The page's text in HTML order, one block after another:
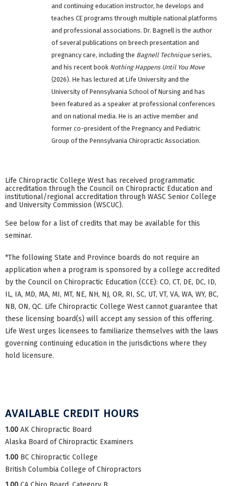
and continuing education instructor, he develops and
teaches CE programs through multiple national platforms
and professional associations. Dr. Bagnell is the author
of several publications on breech presentation and
pregnancy care, including the Bagnell Techniqueseries,
and his recent book Nothing Happens Until You Move
(2026). He has lectured at Life University and the
University of Pennsylvania School of Nursing and has
been featured as a speaker at professional conferences
and on national media. He is an active member and
former co-president of the Pregnancy and Pediatric
Group of the Pennsylvania Chiropractic Association.
Life Chiropractic College West has received programmatic
accreditation through the Council on Chiropractic Education and
institutional/regional accreditation through WASC Senior College
and University Commission (WSCUC).
See below for a list of credits that may be available for this
seminar.
*The following State and Province boards do not require an
application when a program is sponsored by a college accredited
by the Council on Chiropractic Education (CCE): CO, CT, DE, DC, ID,
IL, IA, MD, MA, MI, MT, NE, NH, NJ, OR, RI, SC, UT, VT, VA, WA, WY, BC,
NB, ON, QC. Life Chiropractic College West cannot guarantee that
these licensing board(s) will accept any session of this offering.
Life West urges licensees to familiarize themselves with the laws
governing continuing education in the jurisdictions where they
hold licensure.
AVAILABLE CREDIT HOURS
1.00 AK Chiropractic Board
Alaska Board of Chiropractic Examiners
1.00 BC Chiropractic College
British Columbia College of Chiropractors